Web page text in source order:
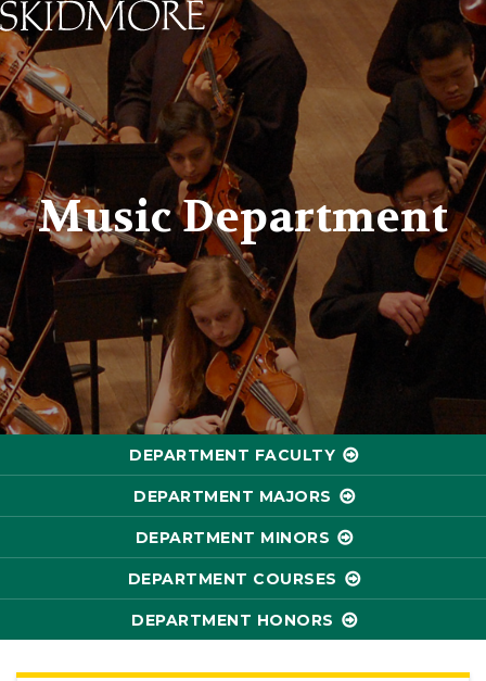
Skidmore College -
Music Department
DEPARTMENT FACULTY
DEPARTMENT MAJORS
DEPARTMENT MINORS
DEPARTMENT COURSES
DEPARTMENT HONORS